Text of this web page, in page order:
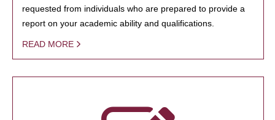
requested from individuals who are prepared to provide a
report on your academic ability and qualifications.
READ MORE